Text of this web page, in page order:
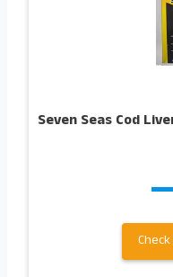
Seven Seas Cod